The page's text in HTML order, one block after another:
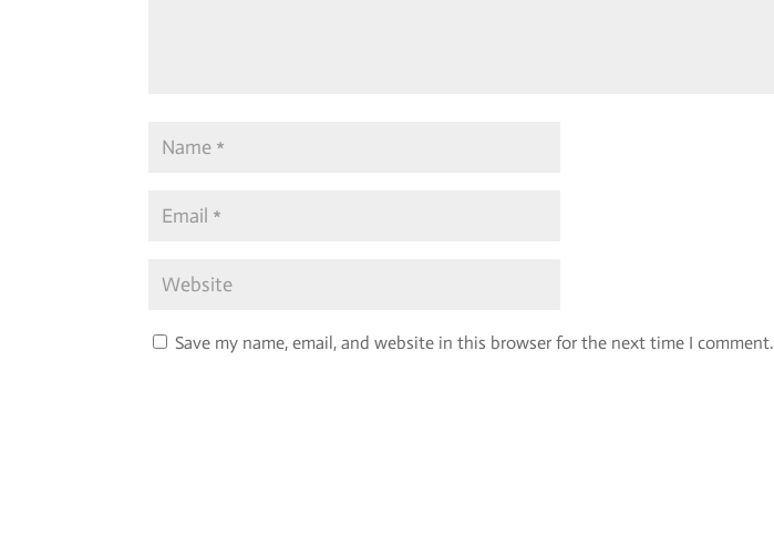
Save my name, email, and website in this browser for the next time I comment.